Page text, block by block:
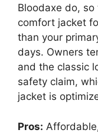
Bloodaxe do,
comfort jacket
than your
days. Owners
and the classic
safety claim,
jacket is
Pros: